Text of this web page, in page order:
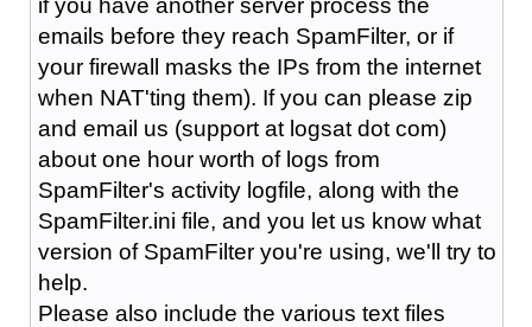
emails before they reach SpamFilter, or if
your firewall masks the IPs from the internet
when NAT'ting them). If you can please zip
and email us (support at logsat dot com)
about one hour worth of logs from
SpamFilter's activity logfile, along with the
SpamFilter.ini file, and you let us know what
version of SpamFilter you're using, we'll try to
help.
Please also include the various text files